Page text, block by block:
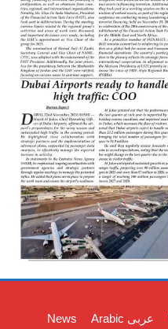
News Arabic عربی